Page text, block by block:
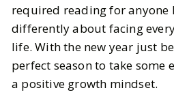
required reading for anyone
differently about facing
life. With the new year just
perfect season to take some
a positive growth mindset.